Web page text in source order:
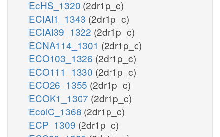
iEcHS_1320 (2dr1p_c)
iECIAI1_1343 (2dr1p_c)
iECIAI39_1322 (2dr1p_c)
iECNA114_1301 (2dr1p_c)
iECO103_1326 (2dr1p_c)
iECO111_1330 (2dr1p_c)
iECO26_1355 (2dr1p_c)
iECOK1_1307 (2dr1p_c)
iEcolC_1368 (2dr1p_c)
iECP_1309 (2dr1p_c)